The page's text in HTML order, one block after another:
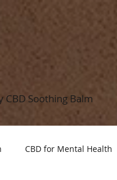
CBD Soothing Balm
CBD for Mental Health